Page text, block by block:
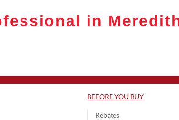
in
BEFORE YOU BUY
Rebates